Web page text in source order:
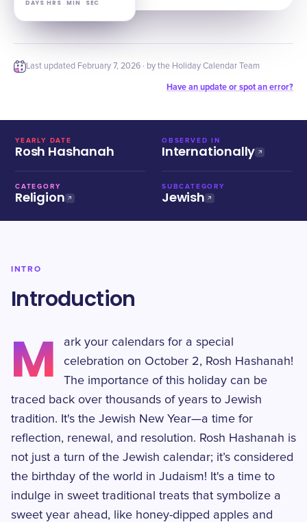
DAYS HRS MIN SEC
Last updated February 7, 2026 · by the Holiday Calendar Team
Have an update or spot an error?
YEARLY DATE
Rosh Hashanah
OBSERVED IN
Internationally
CATEGORY
Religion
SUBCATEGORY
Jewish
INTRO
Introduction
M
ark your calendars for a special
celebration on October 2, Rosh Hashanah!
The importance of this holiday can be
traced back over thousands of years to Jewish
tradition. It's the Jewish New Year—a time for
reflection, renewal, and resolution. Rosh Hashanah is
not just a turn of the Jewish calendar; it’s considered
the birthday of the world in Judaism! It's a time to
indulge in sweet traditional treats that symbolize a
sweet year ahead, like honey-dipped apples and